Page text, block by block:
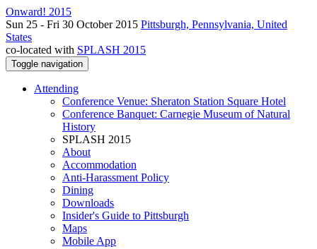
Onward! 2015
Sun 25 - Fri 30 October 2015 Pittsburgh, Pennsylvania, United
States
co-located with SPLASH 2015
Toggle navigation
Attending
Conference Venue: Sheraton Station Square Hotel
Conference Banquet: Carnegie Museum of Natural
History
SPLASH 2015
About
Accommodation
Anti-Harassment Policy
Dining
Downloads
Insider's Guide to Pittsburgh
Maps
Mobile App